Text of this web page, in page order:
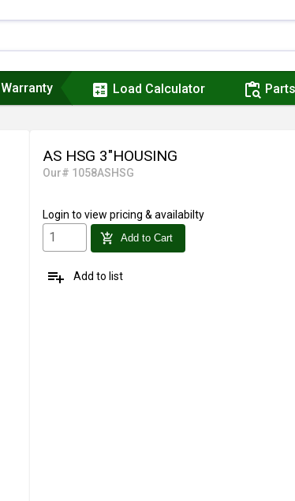
Warranty calculate Load Calculator content_paste_search
AS HSG 3"HOUSING
Our# 1058ASHSG
Login to view pricing & availabilty
add_shopping_cart Add to Cart
playlist_add Add to list